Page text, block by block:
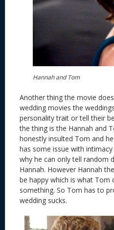
Hannah and Tom
Another thing the movie
wedding movies the
personality trait or tell their
the thing is the Hannah and
honestly insulted Tom and
has some issue with
why he can only tell random
Hannah. However Hannah
be happy which is what Tom
something. So Tom has to
wedding sucks.